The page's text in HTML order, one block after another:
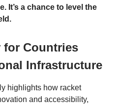
It’s a chance to level the
for Countries
Infrastructure
highlights how racket
and accessibility,